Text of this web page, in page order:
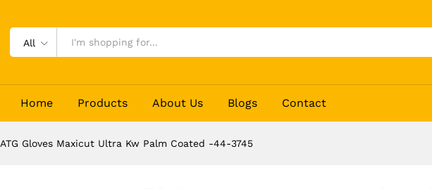
All
Home Products About Us Blogs Contact
ATG Gloves Maxicut Ultra Kw Palm Coated -44-3745